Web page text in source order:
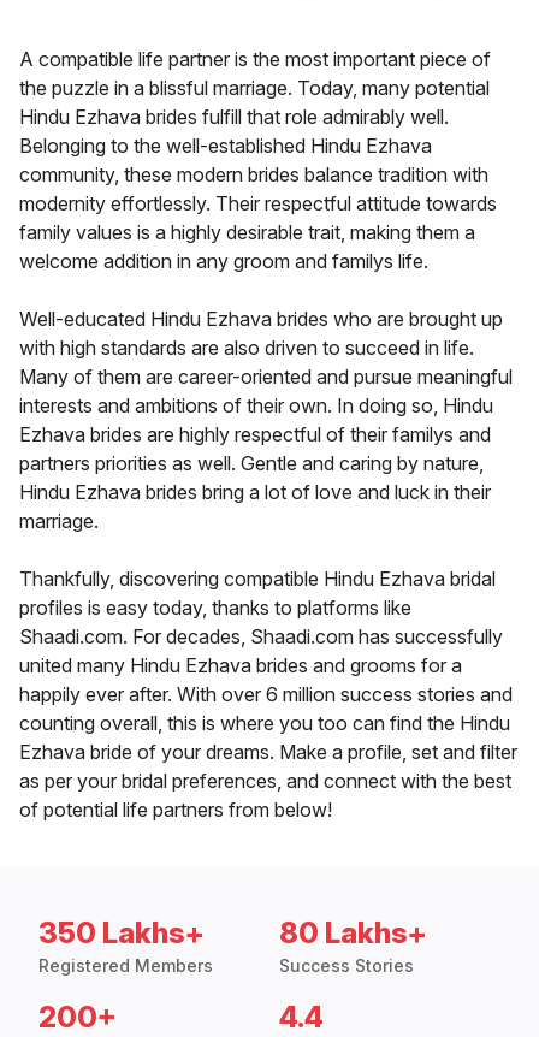
A compatible life partner is the most important piece of
the puzzle in a blissful marriage. Today, many potential
Hindu Ezhava brides fulfill that role admirably well.
Belonging to the well-established Hindu Ezhava
community, these modern brides balance tradition with
modernity effortlessly. Their respectful attitude towards
family values is a highly desirable trait, making them a
welcome addition in any groom and familys life.
Well-educated Hindu Ezhava brides who are brought up
with high standards are also driven to succeed in life.
Many of them are career-oriented and pursue meaningful
interests and ambitions of their own. In doing so, Hindu
Ezhava brides are highly respectful of their familys and
partners priorities as well. Gentle and caring by nature,
Hindu Ezhava brides bring a lot of love and luck in their
marriage.
Thankfully, discovering compatible Hindu Ezhava bridal
profiles is easy today, thanks to platforms like
Shaadi.com. For decades, Shaadi.com has successfully
united many Hindu Ezhava brides and grooms for a
happily ever after. With over 6 million success stories and
counting overall, this is where you too can find the Hindu
Ezhava bride of your dreams. Make a profile, set and filter
as per your bridal preferences, and connect with the best
of potential life partners from below!
350 Lakhs+
Registered Members
80 Lakhs+
Success Stories
200+ 4.4